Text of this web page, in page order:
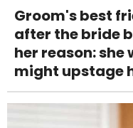
Groom's best
after the bride
her reason:
might upstage